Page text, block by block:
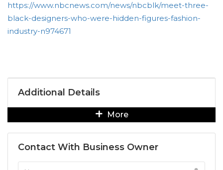
https://www.nbcnews.com/news/nbcblk/meet-three-
black-designers-who-were-hidden-figures-fashion-
industry-n974671
Additional Details
More
Contact With Business Owner